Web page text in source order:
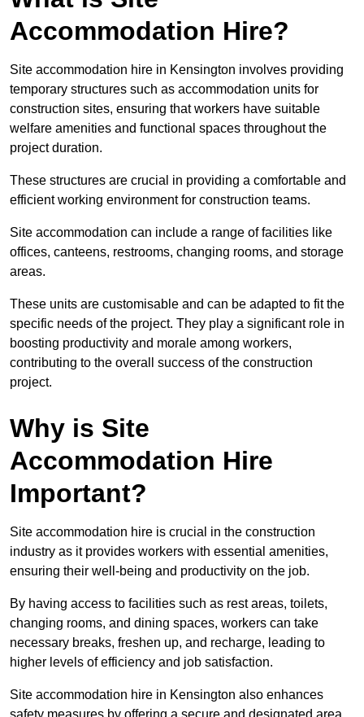
Accommodation Hire?
Site accommodation hire in Kensington involves providing
temporary structures such as accommodation units for
construction sites, ensuring that workers have suitable
welfare amenities and functional spaces throughout the
project duration.
These structures are crucial in providing a comfortable and
efficient working environment for construction teams.
Site accommodation can include a range of facilities like
offices, canteens, restrooms, changing rooms, and storage
areas.
These units are customisable and can be adapted to fit the
specific needs of the project. They play a significant role in
boosting productivity and morale among workers,
contributing to the overall success of the construction
project.
Why is Site
Accommodation Hire
Important?
Site accommodation hire is crucial in the construction
industry as it provides workers with essential amenities,
ensuring their well-being and productivity on the job.
By having access to facilities such as rest areas, toilets,
changing rooms, and dining spaces, workers can take
necessary breaks, freshen up, and recharge, leading to
higher levels of efficiency and job satisfaction.
Site accommodation hire in Kensington also enhances